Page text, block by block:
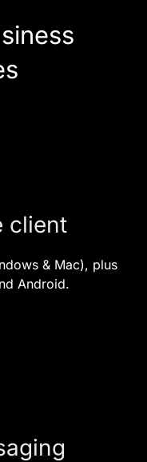
client
& Mac), plus
Android.